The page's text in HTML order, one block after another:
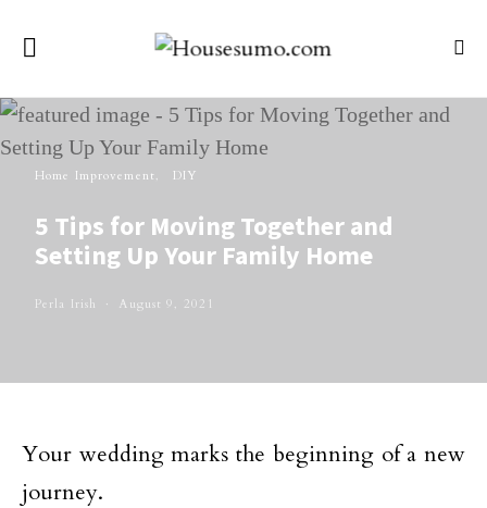
Home Improvement DIY
5 Tips for Moving Together and
Setting Up Your Family Home
Perla Irish August 9, 2021
Your wedding marks the beginning of a new
journey.